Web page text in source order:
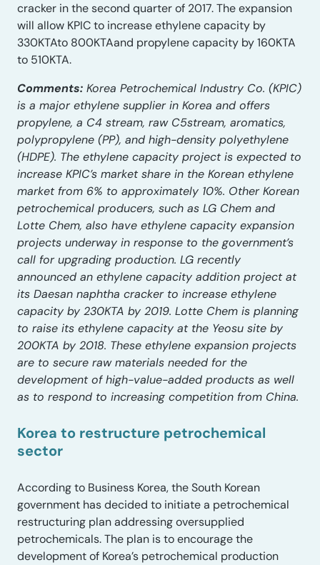
cracker in the second quarter of 2017. The expansion
will allow KPIC to increase ethylene capacity by
330KTAto 800KTAand propylene capacity by 160KTA
to 510KTA.
Comments: Korea Petrochemical Industry Co. (KPIC)
is a major ethylene supplier in Korea and offers
propylene, a C4 stream, raw C5stream, aromatics,
polypropylene (PP), and high-density polyethylene
(HDPE). The ethylene capacity project is expected to
increase KPIC’s market share in the Korean ethylene
market from 6% to approximately 10%. Other Korean
petrochemical producers, such as LG Chem and
Lotte Chem, also have ethylene capacity expansion
projects underway in response to the government’s
call for upgrading production. LG recently
announced an ethylene capacity addition project at
its Daesan naphtha cracker to increase ethylene
capacity by 230KTA by 2019. Lotte Chem is planning
to raise its ethylene capacity at the Yeosu site by
200KTA by 2018. These ethylene expansion projects
are to secure raw materials needed for the
development of high-value-added products as well
as to respond to increasing competition from China.
Korea to restructure petrochemical
sector
According to Business Korea, the South Korean
government has decided to initiate a petrochemical
restructuring plan addressing oversupplied
petrochemicals. The plan is to encourage the
development of Korea’s petrochemical production